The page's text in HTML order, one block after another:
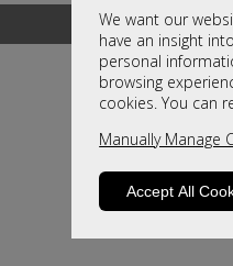
We want our
have an insight
personal
browsing
cookies. You can
Manually Manage
Accept All
A